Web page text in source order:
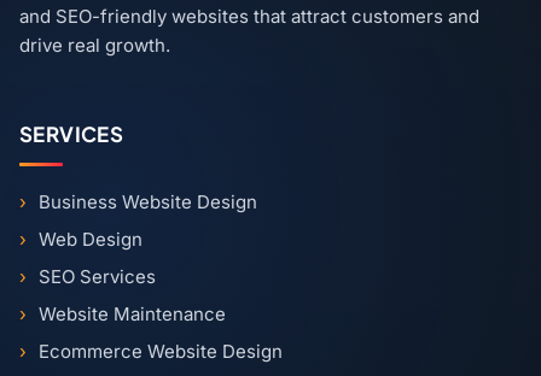
and SEO-friendly websites that attract customers and
drive real growth.
SERVICES
Business Website Design
Web Design
SEO Services
Website Maintenance
Ecommerce Website Design